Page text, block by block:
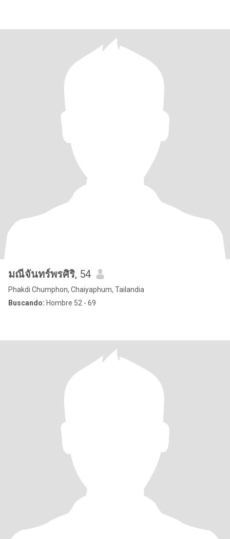
มณีจันทร์พรศิริ, 54
Phakdi Chumphon, Chaiyaphum, Tailandia
Buscando: Hombre 52 - 69